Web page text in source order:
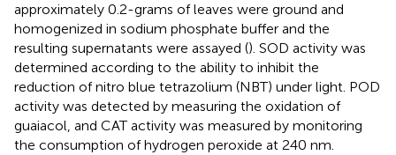
approximately 0.2-grams of leaves were ground and
homogenized in sodium phosphate buffer and the
resulting supernatants were assayed (). SOD activity was
determined according to the ability to inhibit the
reduction of nitro blue tetrazolium (NBT) under light. POD
activity was detected by measuring the oxidation of
guaiacol, and CAT activity was measured by monitoring
the consumption of hydrogen peroxide at 240 nm.